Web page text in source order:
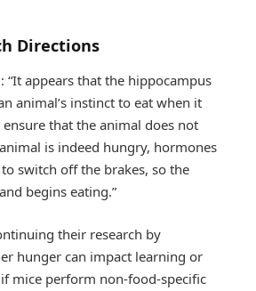
Directions
“It appears that the hippocampus
animal’s instinct to eat when it
that the animal does not
is indeed hungry, hormones
switch off the brakes, so the
begins eating.”
their research by
hunger can impact learning or
mice perform non-food-specific